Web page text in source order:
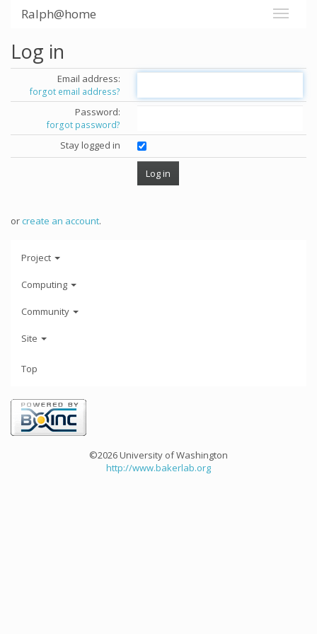
Ralph@home
Log in
Email address:
forgot email address?
Password:
forgot password?
Stay logged in
orcreate an account.
Project
Computing
Community
Site
Top
©2026 University of Washington
http://www.bakerlab.org